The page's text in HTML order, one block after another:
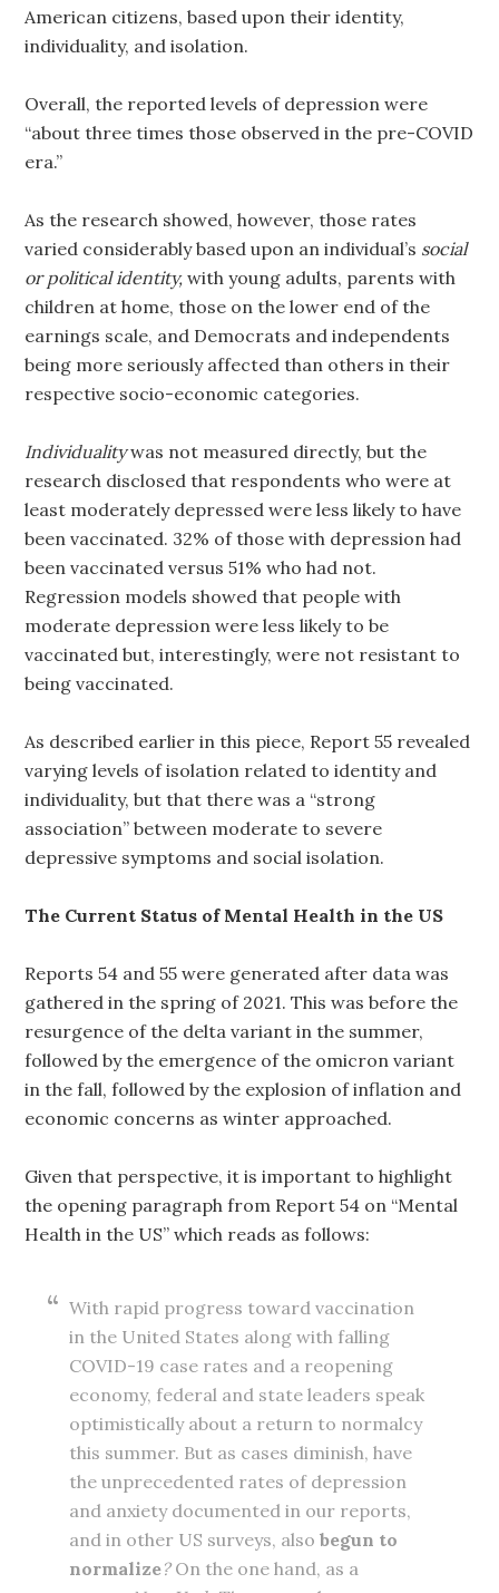
American citizens, based upon their identity,
individuality, and isolation.
Overall, the reported levels of depression were
“about three times those observed in the pre-COVID
era.”
As the research showed, however, those rates
varied considerably based upon an individual’s social
or political identity, with young adults, parents with
children at home, those on the lower end of the
earnings scale, and Democrats and independents
being more seriously affected than others in their
respective socio-economic categories.
Individualitywas not measured directly, but the
research disclosed that respondents who were at
least moderately depressed were less likely to have
been vaccinated. 32% of those with depression had
been vaccinated versus 51% who had not.
Regression models showed that people with
moderate depression were less likely to be
vaccinated but, interestingly, were not resistant to
being vaccinated.
As described earlier in this piece, Report 55 revealed
varying levels of isolation related to identity and
individuality, but that there was a “strong
association” between moderate to severe
depressive symptoms and social isolation.
The Current Status of Mental Health in the US
Reports 54 and 55 were generated after data was
gathered in the spring of 2021. This was before the
resurgence of the delta variant in the summer,
followed by the emergence of the omicron variant
in the fall, followed by the explosion of inflation and
economic concerns as winter approached.
Given that perspective, it is important to highlight
the opening paragraph from Report 54 on “Mental
Health in the US” which reads as follows:
With rapid progress toward vaccination
in the United States along with falling
COVID-19 case rates and a reopening
economy, federal and state leaders speak
optimistically about a return to normalcy
this summer. But as cases diminish, have
the unprecedented rates of depression
and anxiety documented in our reports,
and in other US surveys, alsobegun to
normalize?On the one hand, as a